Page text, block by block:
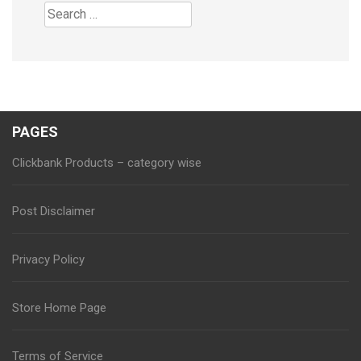
Search
for:
PAGES
Clickbank Products – category wise
Post Disclaimer
Privacy Policy
Store Home Page
Terms of Service